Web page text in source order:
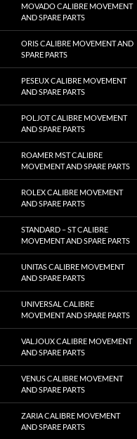
MOVADO CALIBRE MOVEMENT
AND SPARE PARTS
ORIS CALIBRE MOVEMENT AND
SPARE PARTS
PESEUX CALIBRE MOVEMENT
AND SPARE PARTS
POLJOT CALIBRE MOVEMENT
AND SPARE PARTS
ROAMER MST CALIBRE
MOVEMENT AND SPARE PARTS
ROLEX CALIBRE MOVEMENT
AND SPARE PARTS
STANDARD – ST CALIBRE
MOVEMENT AND SPARE PARTS
UNITAS CALIBRE MOVEMENT
AND SPARE PARTS
UNIVERSAL CALIBRE
MOVEMENT AND SPARE PARTS
VALJOUX CALIBRE MOVEMENT
AND SPARE PARTS
VENUS CALIBRE MOVEMENT
AND SPARE PARTS
ZARIA CALIBRE MOVEMENT
AND SPARE PARTS